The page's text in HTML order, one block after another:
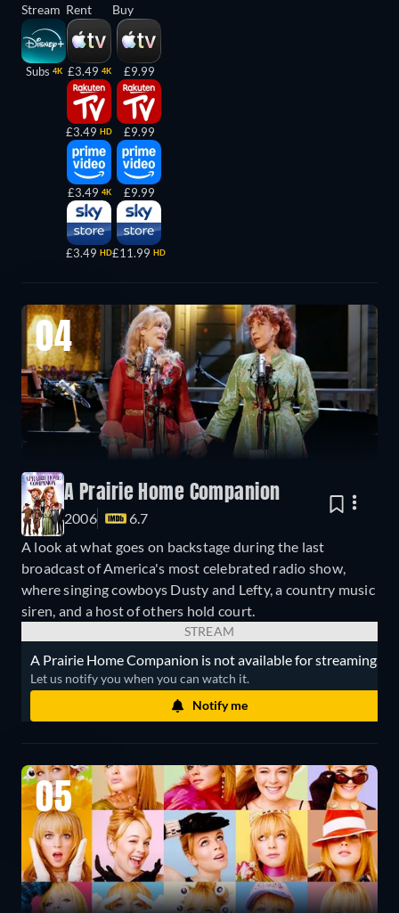
Stream
Subs 4K
Rent
£3.49 4K
£3.49 HD
£3.49 4K
£3.49 HD
Buy
£9.99
£9.99
£9.99
£11.99 HD
04
A Prairie Home Companion
2006
6.7
A look at what goes on backstage during the last
broadcast of America's most celebrated radio show,
where singing cowboys Dusty and Lefty, a country music
siren, and a host of others hold court.
STREAM
A Prairie Home Companion is not available for streaming.
Let us notify you when you can watch it.
Notify me
05